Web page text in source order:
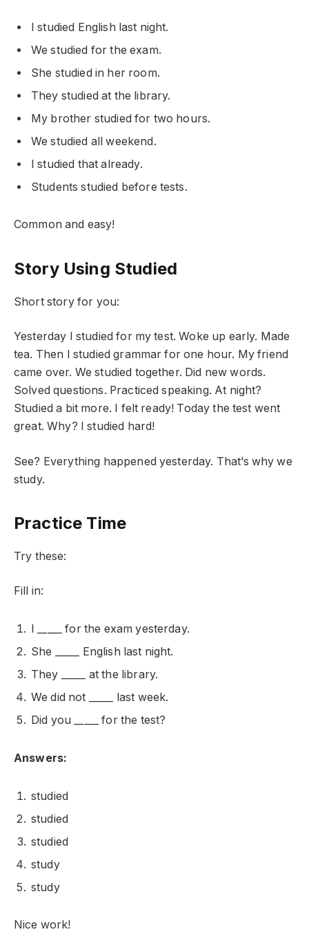
I studied English last night.
We studied for the exam.
She studied in her room.
They studied at the library.
My brother studied for two hours.
We studied all weekend.
I studied that already.
Students studied before tests.
Common and easy!
Story Using Studied
Short story for you:
Yesterday I studied for my test. Woke up early. Made
tea. Then I studied grammar for one hour. My friend
came over. We studied together. Did new words.
Solved questions. Practiced speaking. At night?
Studied a bit more. I felt ready! Today the test went
great. Why? I studied hard!
See? Everything happened yesterday. That’s why we
study.
Practice Time
Try these:
Fill in:
I _____ for the exam yesterday.
She _____ English last night.
They _____ at the library.
We did not _____ last week.
Did you _____ for the test?
Answers:
studied
studied
studied
study
study
Nice work!